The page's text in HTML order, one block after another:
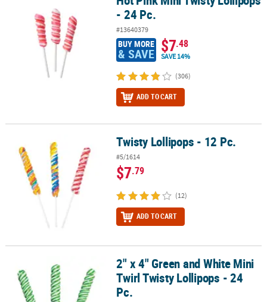
- 24 Pc.
#13640379
BUY MORE
& SAVE $7.48
SAVE 14%
(306)
ADD TO CART
Twisty Lollipops - 12 Pc. Twisty Lollipops - 12 Pc.
#5/1614
$7.79
(12)
ADD TO CART
2" x 4" Green and White Mini Twirl Twisty Lollipops - 24 Pc.
2" x 4" Green and White Mini
Twirl Twisty Lollipops - 24
Pc.